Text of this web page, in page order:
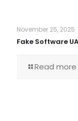
November 25, 2025
Fake Software
Read more